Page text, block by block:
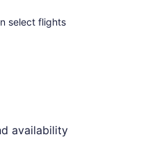
select flights
availability